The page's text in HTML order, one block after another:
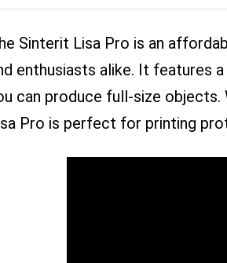
Sinterit Lisa Pro is an
enthusiasts alike. It features
can produce full-size objects.
Pro is perfect for printing